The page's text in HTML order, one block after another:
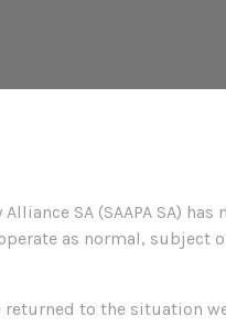
SA (SAAPA SA)
as normal,
returned to the situation